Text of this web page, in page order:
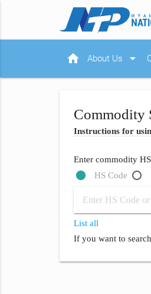
home About Us arrow_drop_down
Commodity
Instructions for
Enter commodity
HS Code
List all
If you want to